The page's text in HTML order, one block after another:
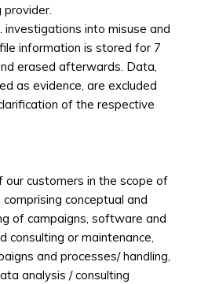
investigations into misuse and
information is stored for 7
erased afterwards. Data,
as evidence, are excluded
of the respective
customers in the scope of
conceptual and
of campaigns, software and
consulting or maintenance,
and processes/ handling,
analysis / consulting